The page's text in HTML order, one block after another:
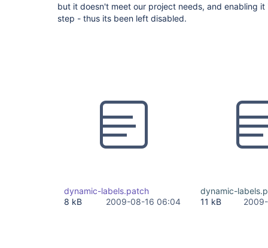
but it doesn't meet our project needs, and enabling
step - thus its been left disabled.
dynamic-labels.patch
8 kB
2009-08-16 06:04
dynamic-
11 kB